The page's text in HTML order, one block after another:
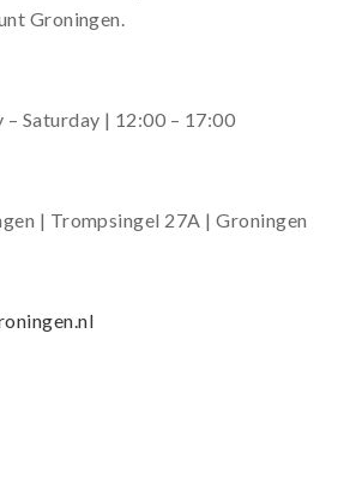
Groningen.
– Saturday | 12:00 – 17:00
| Trompsingel 27A | Groningen